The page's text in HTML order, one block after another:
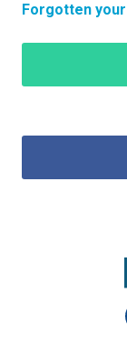
Forgotten